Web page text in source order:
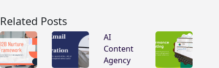
Related Posts
AI
Content
Agency